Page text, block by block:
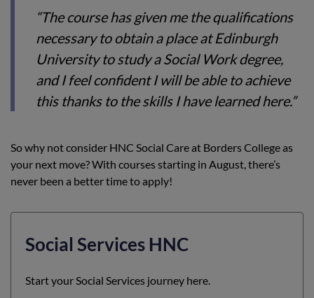
“The course has given me the qualifications
necessary to obtain a place at Edinburgh
University to study a Social Work degree,
and I feel confident I will be able to achieve
this thanks to the skills I have learned here.”
So why not consider HNC Social Care at Borders College as
your next move? With courses starting in August, there’s
never been a better time to apply!
Social Services HNC
Start your Social Services journey here.